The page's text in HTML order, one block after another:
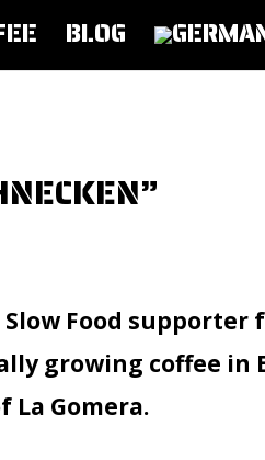
BLOG
Food supporter
growing coffee in
Gomera.